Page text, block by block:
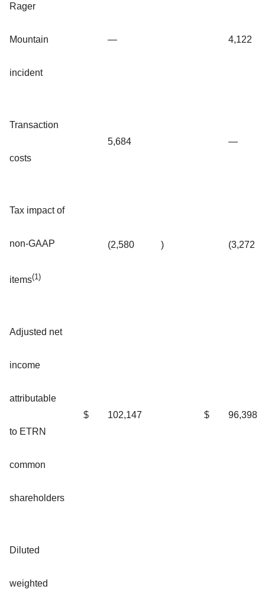
Rager
Mountain
incident
— 4,122
Transaction
costs
5,684 —
Tax impact of
non-GAAP
items(1)
(2,580 ) (3,272
Adjusted net
income
attributable
to ETRN
common
shareholders
$ 102,147 $ 96,398
Diluted
weighted